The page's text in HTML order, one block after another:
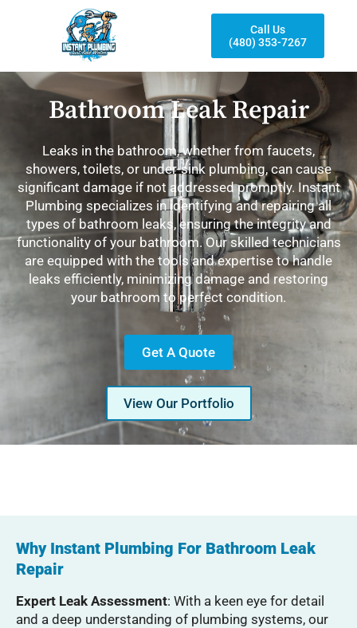
Call Us
(480) 353-7267
Bathroom Leak Repair
Leaks in the bathroom, whether from faucets,
showers, toilets, or under-sink plumbing, can cause
significant damage if not addressed promptly. Instant
Plumbing specializes in identifying and repairing all
types of bathroom leaks, ensuring the integrity and
functionality of your bathroom. Our skilled technicians
are equipped with the tools and expertise to handle
leaks efficiently, minimizing damage and restoring
your bathroom to perfect condition.
Get A Quote
View Our Portfolio
Why Instant Plumbing For Bathroom Leak
Repair
Expert Leak Assessment: With a keen eye for detail
and a deep understanding of plumbing systems, our